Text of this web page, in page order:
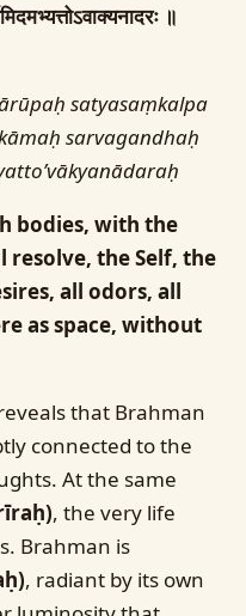
॥
satyasaṃkalpa
sarvagandhaḥ
bodies, with the
the Self, the
all odors, all
as space, without
that Brahman
connected to the
At the same
, the very life
Brahman is
, radiant by its own